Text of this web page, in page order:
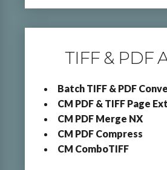
TIFF & PDF
Batch TIFF & PDF
CM PDF & TIFF Page
CM PDF Merge NX
CM PDF Compress
CM ComboTIFF